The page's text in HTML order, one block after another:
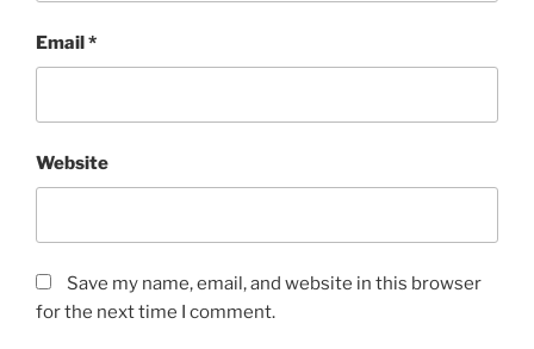
Email*
Website
Save my name, email, and website in this browser
for the next time I comment.